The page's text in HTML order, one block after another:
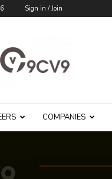
Sign in / Join
Blog
COMPANIES